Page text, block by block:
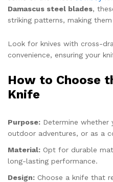
Damascus steel blades,
striking patterns, making
Look for knives with cross-
convenience, ensuring your
How to Choose
Knife
Purpose: Determine whether
outdoor adventures, or as a
Material: Opt for durable
long-lasting performance.
Design: Choose a knife that